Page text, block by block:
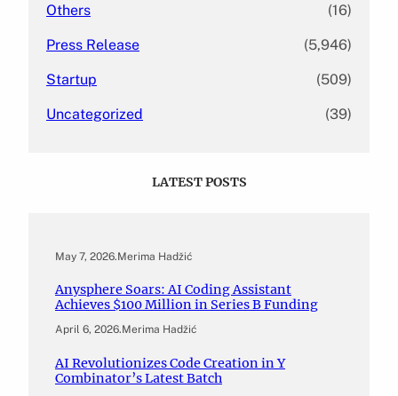
Others (16)
Press Release (5,946)
Startup (509)
Uncategorized (39)
LATEST POSTS
May 7, 2026.Merima Hadžić
Anysphere Soars: AI Coding Assistant
Achieves $100 Million in Series B Funding
April 6, 2026.Merima Hadžić
AI Revolutionizes Code Creation in Y
Combinator’s Latest Batch